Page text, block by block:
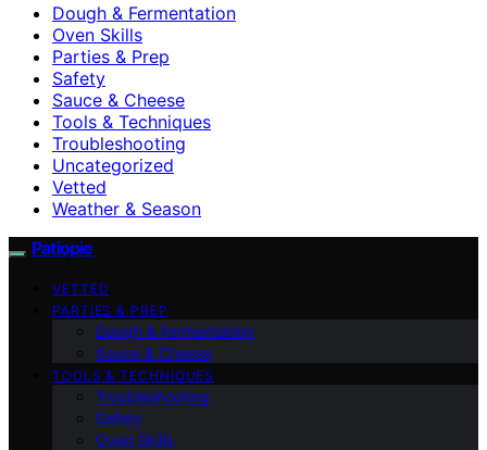
Dough & Fermentation
Oven Skills
Parties & Prep
Safety
Sauce & Cheese
Tools & Techniques
Troubleshooting
Uncategorized
Vetted
Weather & Season
Patiopie
VETTED
PARTIES & PREP
Dough & Fermentation
Sauce & Cheese
TOOLS & TECHNIQUES
Troubleshooting
Safety
Oven Skills